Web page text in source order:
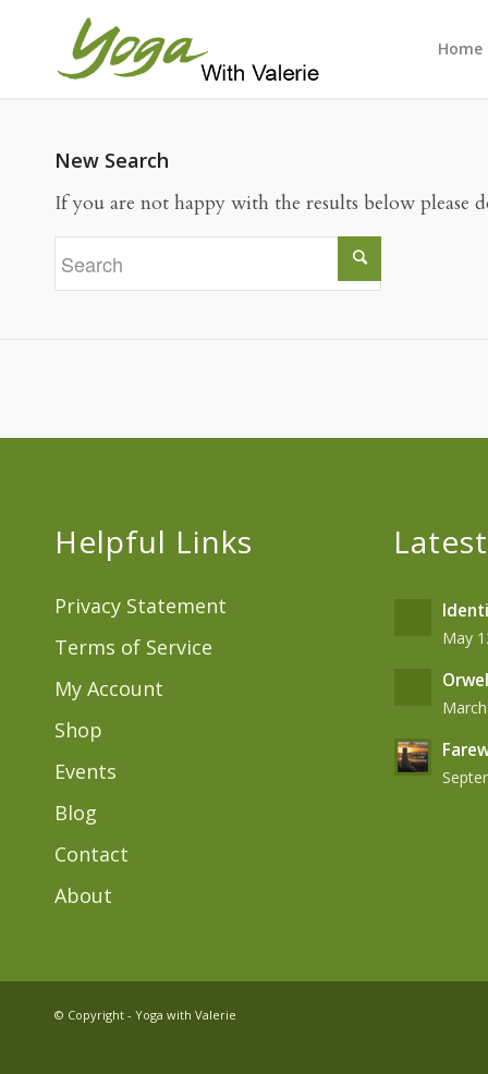
Home
New Search
If you are not happy with the results below please
Helpful Links
Privacy Statement
Terms of Service
My Account
Shop
Events
Blog
Contact
About
May
© Copyright - Yoga with Valerie